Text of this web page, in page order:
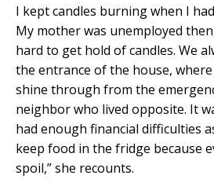
I kept candles burning when I
My mother was unemployed
hard to get hold of candles. We
the entrance of the house,
shine through from the
neighbor who lived opposite. It
had enough financial difficulties
keep food in the fridge because
spoil,” she recounts.